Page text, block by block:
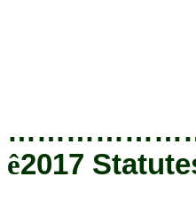
ê2017